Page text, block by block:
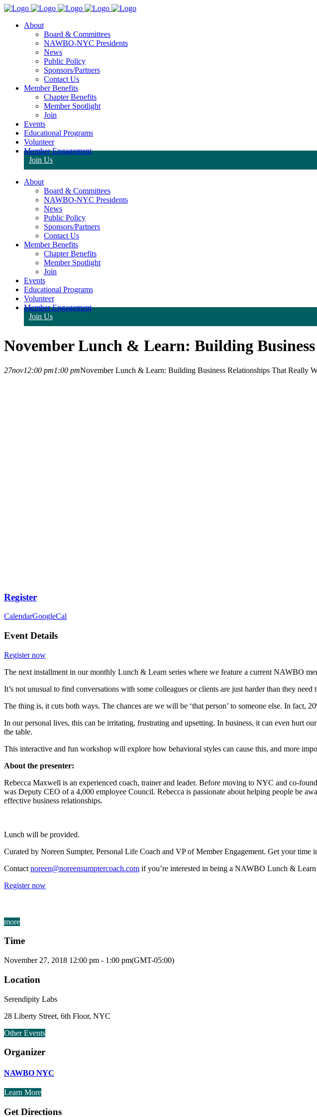
About
Board & Committees
NAWBO-NYC Presidents
News
Public Policy
Sponsors/Partners
Contact Us
Member Benefits
Chapter Benefits
Member Spotlight
Join
Events
Educational Programs
Volunteer
Member Engagement
Join Us
About
Board & Committees
NAWBO-NYC Presidents
News
Public Policy
Sponsors/Partners
Contact Us
Member Benefits
Chapter Benefits
Member Spotlight
Join
Events
Educational Programs
Volunteer
Member Engagement
Join Us
November Lunch & Learn: Building
27nov12:00 pm1:00 pmNovember Lunch & Learn: Building Business Relationships That Really
Register
CalendarGoogleCal
Event Details
Register now
The next installment in our monthly Lunch & Learn series where we feature a current NAWBO
It’s not unusual to find conversations with some colleagues or clients are just harder than they
The thing is, it cuts both ways. The chances are we will be ‘that person’ to someone else. In fact,
In our personal lives, this can be irritating, frustrating and upsetting. In business, it can even hurt
the table.
This interactive and fun workshop will explore how behavioral styles can cause this, and more
About the presenter:
Rebecca Maxwell is an experienced coach, trainer and leader. Before moving to NYC and co-
was Deputy CEO of a 4,000 employee Council. Rebecca is passionate about helping people be
effective business relationships.
Lunch will be provided.
Curated by Noreen Sumpter, Personal Life Coach and VP of Member Engagement. Get your time
Contact noreen@noreensumptercoach.com if you’re interested in being a NAWBO Lunch & Learn
Register now
more
Time
November 27, 2018 12:00 pm - 1:00 pm(GMT-05:00)
Location
Serendipity Labs
28 Liberty Street, 6th Floor, NYC
Other Events
Organizer
NAWBO NYC
Learn More
Get Directions